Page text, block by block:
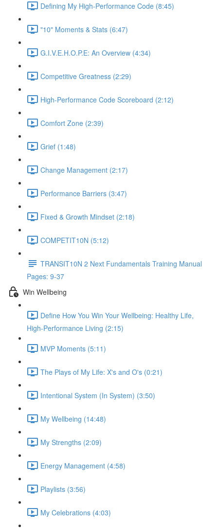
Defining My High-Performance Code (8:45)
"10" Moments & Stats (6:47)
G.I.V.E.H.O.P.E: An Overview (4:34)
Competitive Greatness (2:29)
High-Performance Code Scoreboard (2:12)
Comfort Zone (2:39)
Grief (1:48)
Change Management (2:17)
Performance Barriers (3:47)
Fixed & Growth Mindset (2:18)
COMPETIT10N (5:12)
TRANSIT10N 2 Next Fundamentals Training Manual
Pages: 9-37
Win Wellbeing
Define How You Win Your Wellbeing: Healthy Life,
High-Performance Living (2:15)
MVP Moments (5:11)
The Plays of My Life: X's and O's (0:21)
Intentional System (In System) (3:50)
My Wellbeing (14:48)
My Strengths (2:09)
Energy Management (4:58)
Playlists (3:56)
My Celebrations (4:03)